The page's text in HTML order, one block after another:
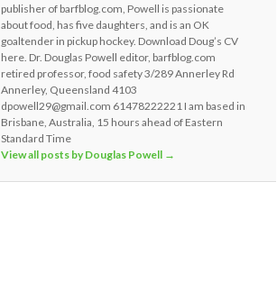
publisher of barfblog.com, Powell is passionate
about food, has five daughters, and is an OK
goaltender in pickup hockey. Download Doug’s CV
here. Dr. Douglas Powell editor, barfblog.com
retired professor, food safety 3/289 Annerley Rd
Annerley, Queensland 4103
dpowell29@gmail.com 61478222221 I am based in
Brisbane, Australia, 15 hours ahead of Eastern
Standard Time
View all posts by Douglas Powell →